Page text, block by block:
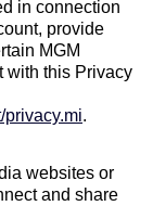
in connection
provide
MGM
with this Privacy
privacy.mi.
websites or
and share